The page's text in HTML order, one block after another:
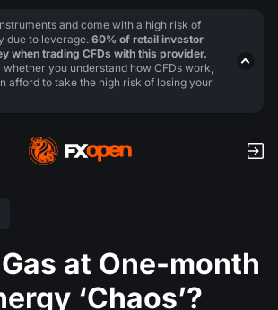
at One-month
‘Chaos’?
and come with a high risk of
due to leverage. 60% of retail investor
when trading CFDs with this provider.
whether you understand how CFDs work,
afford to take the high risk of losing your